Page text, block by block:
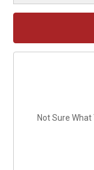
Not Sure